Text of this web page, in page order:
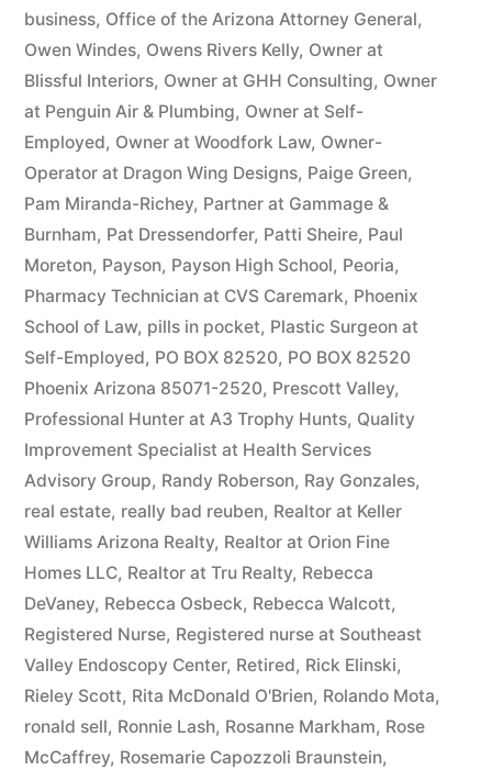
business, Office of the Arizona Attorney General,
Owen Windes, Owens Rivers Kelly, Owner at
Blissful Interiors, Owner at GHH Consulting, Owner
at Penguin Air & Plumbing, Owner at Self-
Employed, Owner at Woodfork Law, Owner-
Operator at Dragon Wing Designs, Paige Green,
Pam Miranda-Richey, Partner at Gammage &
Burnham, Pat Dressendorfer, Patti Sheire, Paul
Moreton, Payson, Payson High School, Peoria,
Pharmacy Technician at CVS Caremark, Phoenix
School of Law, pills in pocket, Plastic Surgeon at
Self-Employed, PO BOX 82520, PO BOX 82520
Phoenix Arizona 85071-2520, Prescott Valley,
Professional Hunter at A3 Trophy Hunts, Quality
Improvement Specialist at Health Services
Advisory Group, Randy Roberson, Ray Gonzales,
real estate, really bad reuben, Realtor at Keller
Williams Arizona Realty, Realtor at Orion Fine
Homes LLC, Realtor at Tru Realty, Rebecca
DeVaney, Rebecca Osbeck, Rebecca Walcott,
Registered Nurse, Registered nurse at Southeast
Valley Endoscopy Center, Retired, Rick Elinski,
Rieley Scott, Rita McDonald O'Brien, Rolando Mota,
ronald sell, Ronnie Lash, Rosanne Markham, Rose
McCaffrey, Rosemarie Capozzoli Braunstein,